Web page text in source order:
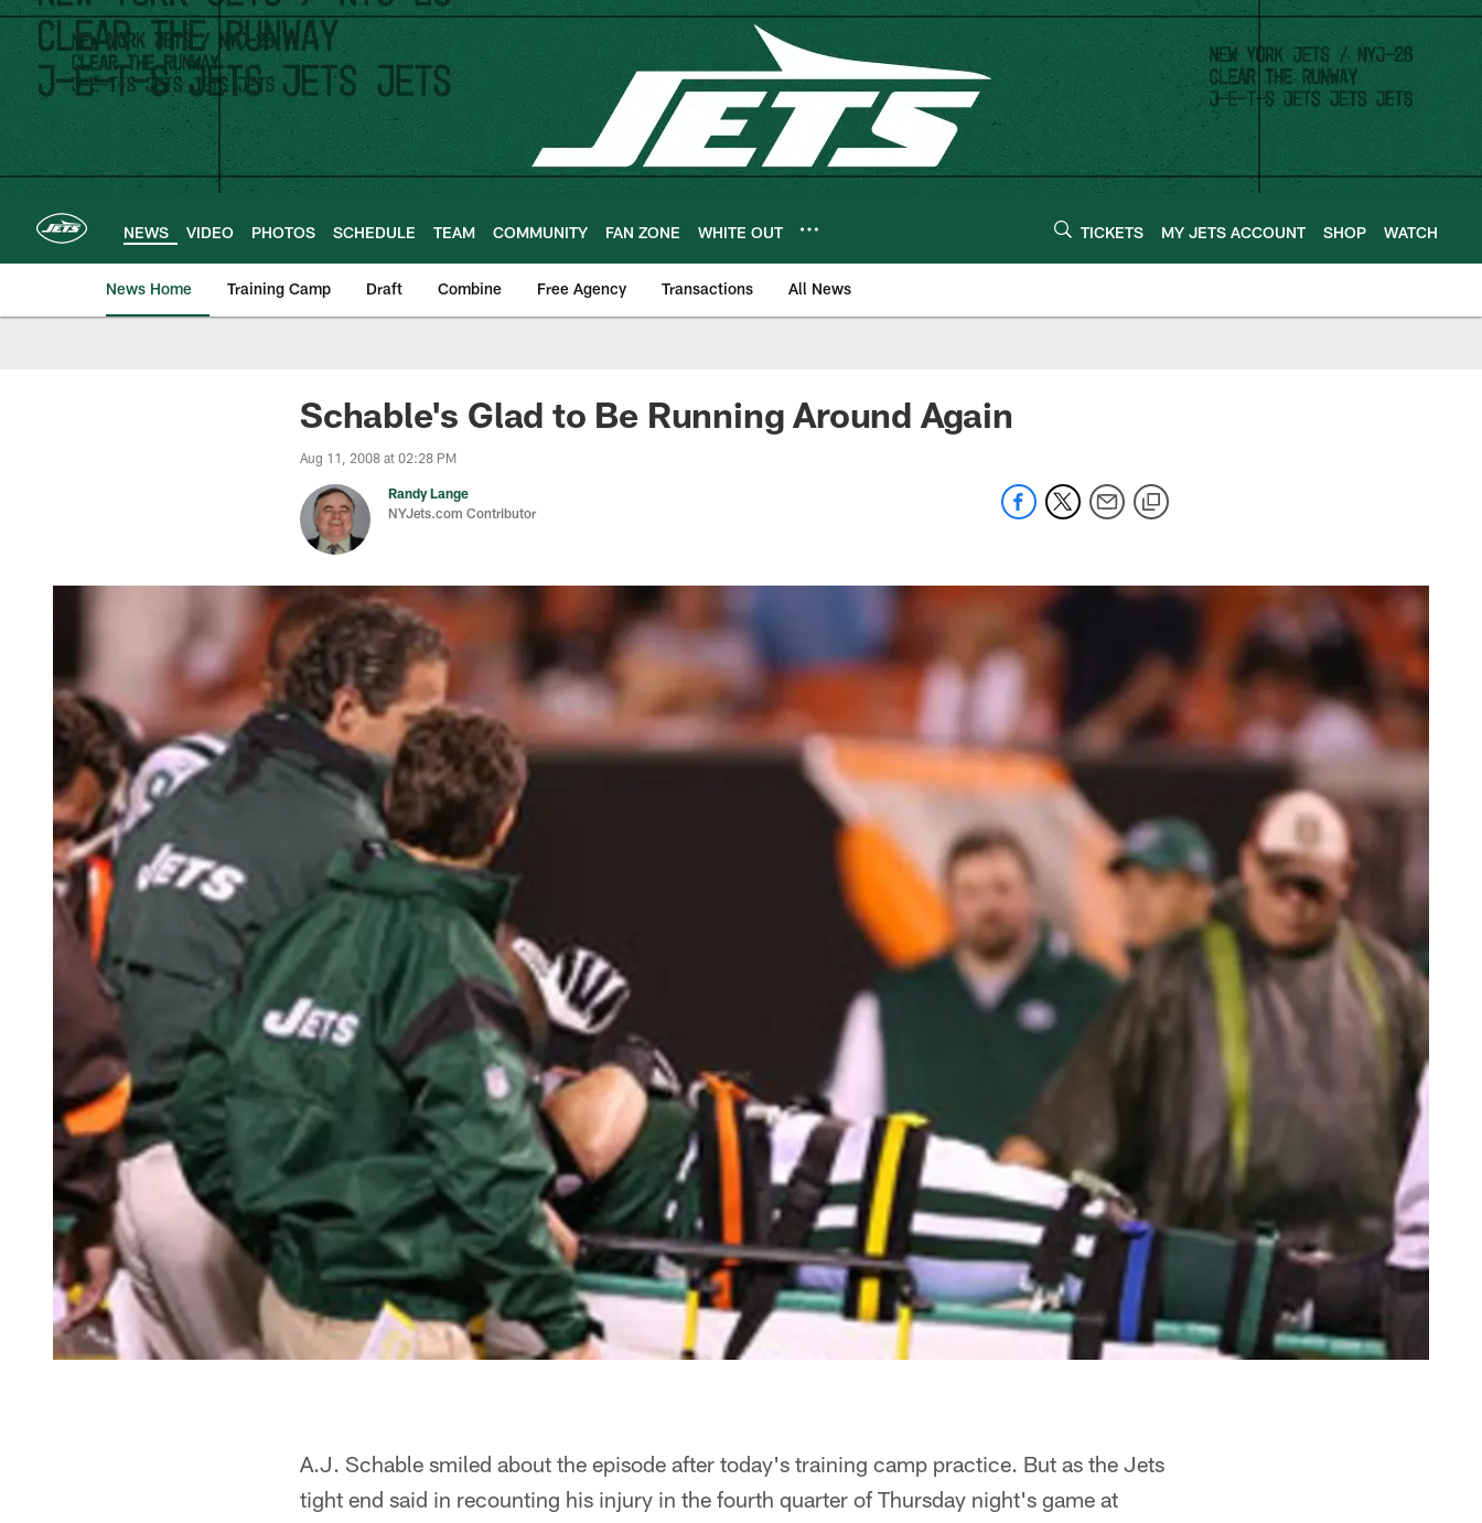
Skip
main
content
NEWS VIDEO PHOTOS SCHEDULE TEAM COMMUNITY FAN ZONE WHITE OUT TICKETS MY JETS ACCOUNT SHOP WATCH
News Home Training Camp Draft Combine Free Agency Transactions All News
Schable's Glad to Be Running Around Again
Aug 11, 2008 at 02:28 PM
Randy Lange
NYJets.com Contributor
A.J. Schable smiled about the episode after today's training camp practice. But as the Jets
tight end said in recounting his injury in the fourth quarter of Thursday night's game at